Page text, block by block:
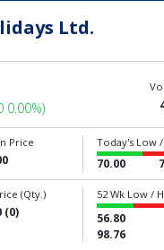
Ltd.
0.00%)
Price Today's Low
70.00
(Qty.)
(0)
52 Wk Low /
56.80
98.76